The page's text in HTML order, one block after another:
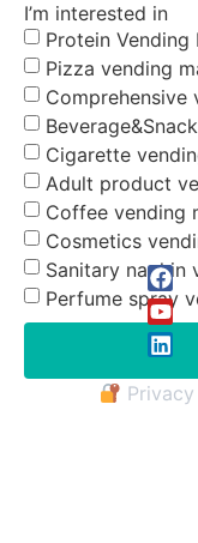
I’m interested in
Protein Vending
Pizza vending
Comprehensive
Cigarette
Adult product
Coffee vending
Cosmetics
Sanitary napkin
Perfume spray